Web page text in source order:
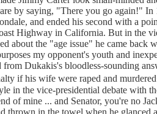
by saying, "There you go again!" In
and ended his second with a
Highway in California. But in the
about the "age issue" he came
my opponent's youth and
from Dukakis's bloodless-sounding
if his wife were raped and
in the vice-presidential debate with
of mine ... and Senator, you're no
thrown in the towel when he